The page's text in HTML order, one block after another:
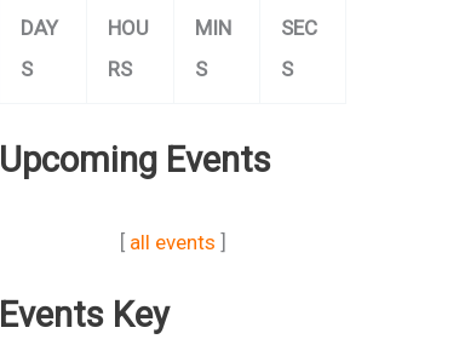
DAY
S
HOU
RS
MIN
S
SEC
S
Upcoming Events
[ all events ]
Events Key